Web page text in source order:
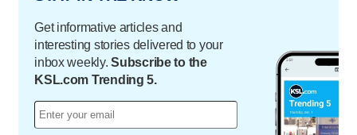
Get informative articles and
interesting stories delivered to your
inbox weekly.Subscribe to the
KSL.com Trending 5.